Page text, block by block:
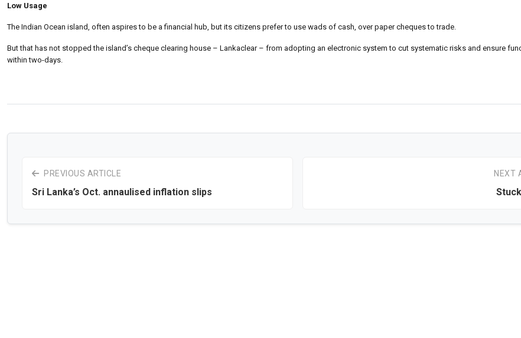
Low Usage
The Indian Ocean island, often aspires to be a financial hub, but its citizens prefer to use wads of cash, over paper cheques to trade.
But that has not stopped the island’s cheque clearing house – Lankaclear – from adopting an electronic system to cut systematic risks and ensure
within two-days.
PREVIOUS ARTICLE
Sri Lanka’s Oct. annaulised inflation slips
NEXT